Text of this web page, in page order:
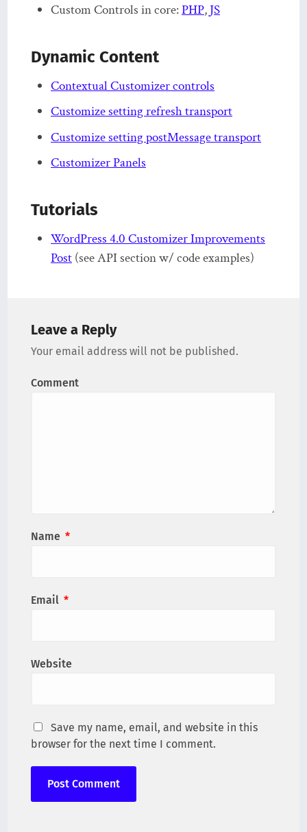
Custom Controls in core:PHP, JS
Dynamic Content
Contextual Customizer controls
Customize setting refresh transport
Customize setting postMessage transport
Customizer Panels
Tutorials
WordPress 4.0 Customizer Improvements
Post (see API section w/ code examples)
Leave a Reply
Your email address will not be published.
Comment
Name *
Email *
Website
Save my name, email, and website in this
browser for the next time I comment.